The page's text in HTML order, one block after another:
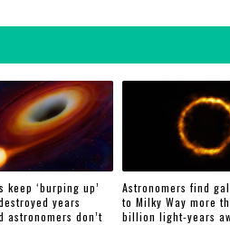
keep ‘burping up’
years
astronomers don’t
Astronomers find
to Milky Way more
billion light-years